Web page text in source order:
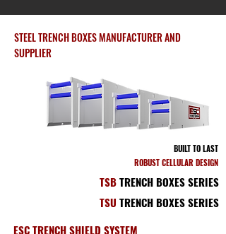
STEEL TRENCH BOXES MANUFACTURER AND
SUPPLIER
BUILT TO LAST
ROBUST CELLULAR DESIGN
TSBTRENCH BOXES SERIES
TSU TRENCH BOXES SERIES
ESC TRENCH SHIELD SYSTEM